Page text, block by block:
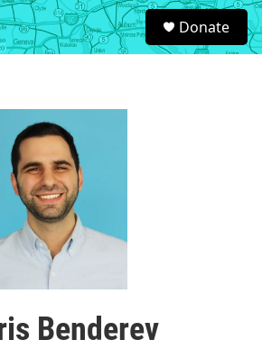
S
e
a
Donate
Benderev